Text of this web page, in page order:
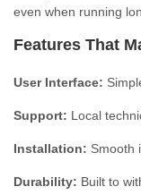
even when running
Features That
User Interface:
Support: Local
Installation: Smooth
Durability: Built to